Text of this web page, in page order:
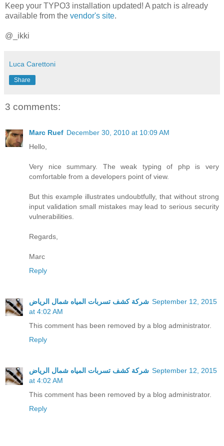
Keep your TYPO3 installation updated! A patch is already
available from the vendor's site.
@_ikki
Luca Carettoni
Share
3 comments:
Marc Ruef December 30, 2010 at 10:09 AM
Hello,
Very nice summary. The weak typing of php is very
comfortable from a developers point of view.
But this example illustrates undoubtfully, that without strong
input validation small mistakes may lead to serious security
vulnerabilities.
Regards,
Marc
Reply
شركة كشف تسربات المياه شمال الرياض September 12, 2015
at 4:02 AM
This comment has been removed by a blog administrator.
Reply
شركة كشف تسربات المياه شمال الرياض September 12, 2015
at 4:02 AM
This comment has been removed by a blog administrator.
Reply